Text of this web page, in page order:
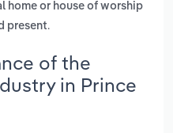
home or house of worship
present.
of the
in Prince